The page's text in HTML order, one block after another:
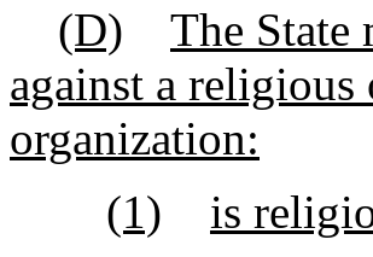
(D)
The State
against a religious
organization:
(1)
is